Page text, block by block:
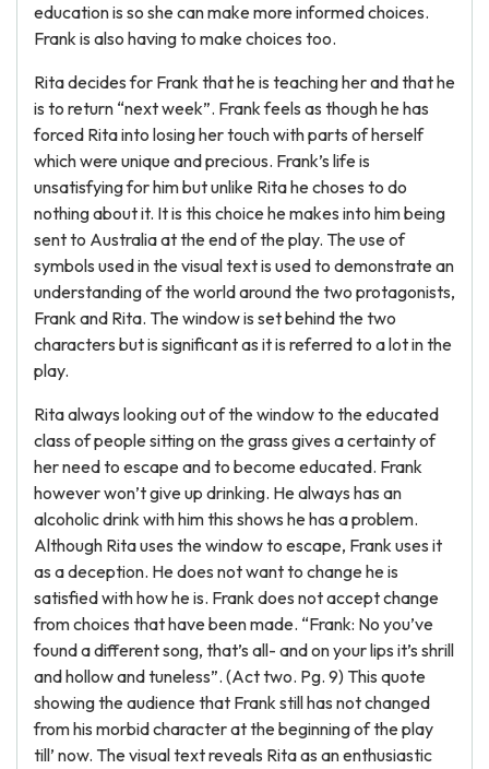
education is so she can make more informed choices.
Frank is also having to make choices too.
Rita decides for Frank that he is teaching her and that he
is to return “next week”. Frank feels as though he has
forced Rita into losing her touch with parts of herself
which were unique and precious. Frank’s life is
unsatisfying for him but unlike Rita he choses to do
nothing about it. It is this choice he makes into him being
sent to Australia at the end of the play. The use of
symbols used in the visual text is used to demonstrate an
understanding of the world around the two protagonists,
Frank and Rita. The window is set behind the two
characters but is significant as it is referred to a lot in the
play.
Rita always looking out of the window to the educated
class of people sitting on the grass gives a certainty of
her need to escape and to become educated. Frank
however won’t give up drinking. He always has an
alcoholic drink with him this shows he has a problem.
Although Rita uses the window to escape, Frank uses it
as a deception. He does not want to change he is
satisfied with how he is. Frank does not accept change
from choices that have been made. “Frank: No you’ve
found a different song, that’s all- and on your lips it’s shrill
and hollow and tuneless”. (Act two. Pg. 9) This quote
showing the audience that Frank still has not changed
from his morbid character at the beginning of the play
till’ now. The visual text reveals Rita as an enthusiastic